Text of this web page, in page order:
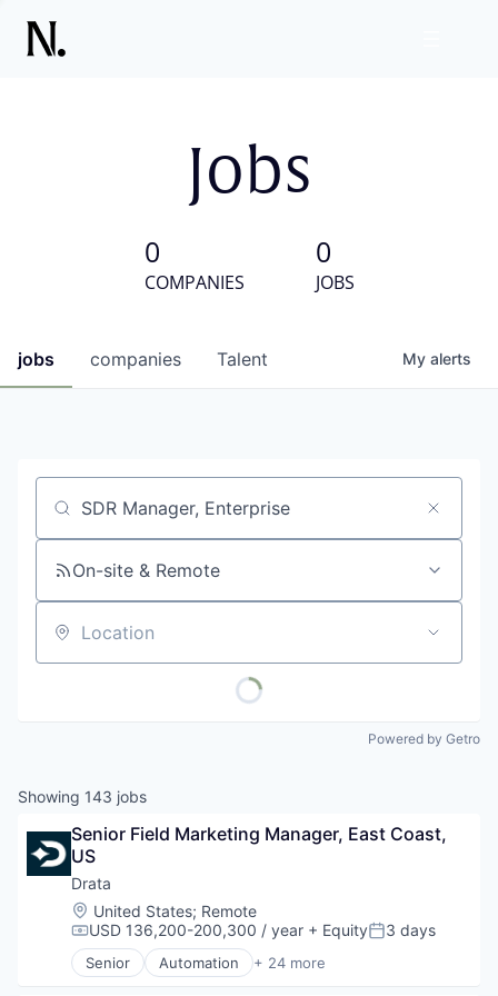
Jobs
0
COMPANIES
0
JOBS
jobs companies Talent My alerts
Job title, company or keyword
On-site & Remote
Location
Powered by Getro
Showing 143 jobs
Senior Field Marketing Manager, East Coast,
US
Drata
Location:
United States; Remote
Compensation:
USD 136,200-200,300 / year + EquityPosted:
3 days
Senior Automation + 24 more
Business/Productivity Software